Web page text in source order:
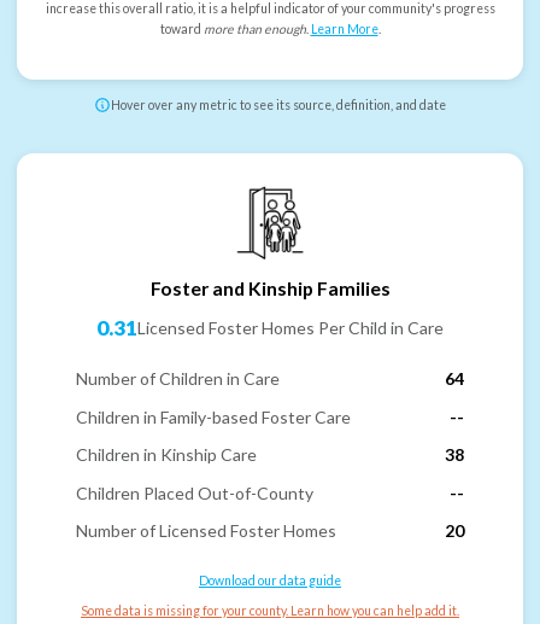
increase this overall ratio, it is a helpful indicator of your community's progress
toward more than enough. Learn More.
Hover over any metric to see its source, definition, and date
Foster and Kinship Families
0.31Licensed Foster Homes Per Child in Care
Number of Children in Care
64
Children in Family-based Foster Care
--
Children in Kinship Care
38
Children Placed Out-of-County
--
Number of Licensed Foster Homes
20
Download our data guide
Some data is missing for your county. Learn how you can help add it.